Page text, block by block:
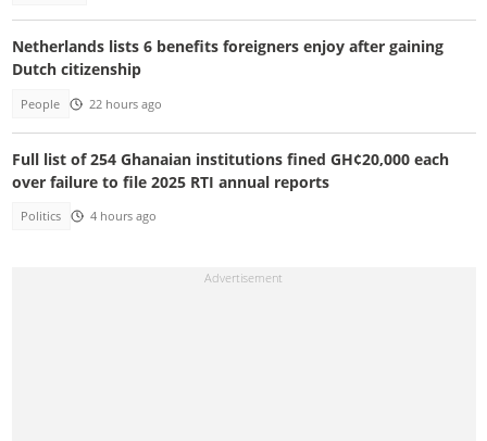
Netherlands lists 6 benefits foreigners enjoy after gaining
Dutch citizenship
People 22 hours ago
Full list of 254 Ghanaian institutions fined GH¢20,000 each
over failure to file 2025 RTI annual reports
Politics 4 hours ago